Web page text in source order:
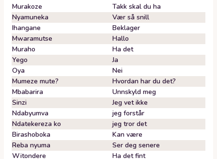
Murakoze
Takk skal du ha
Nyamuneka
Vær så snill
Ihangane
Beklager
Mwaramutse
Hallo
Muraho
Ha det
Yego
Ja
Oya
Nei
Mumeze mute?
Hvordan har du det?
Mbabarira
Unnskyld meg
Sinzi
Jeg vet ikke
Ndabyumva
jeg forstår
Ndatekereza ko
jeg tror det
Birashoboka
Kan være
Reba nyuma
Ser deg senere
Witondere
Ha det fint